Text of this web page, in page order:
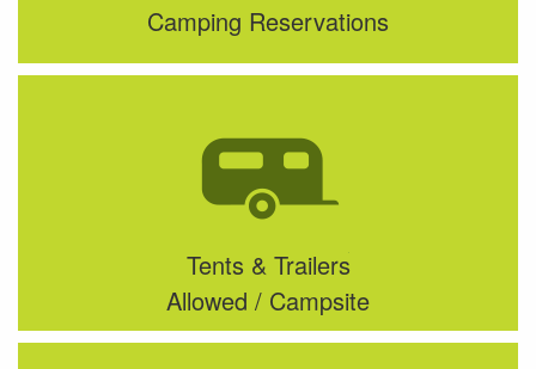
Camping Reservations
Tents & Trailers
Allowed / Campsite